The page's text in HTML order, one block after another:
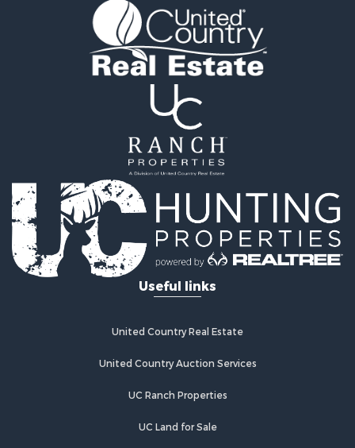
Recreational Property for Sale
Recreational Property for Sale
Sustainable for Sale
Investment & Income for Sale
Recreational Property for Sale
Retirement & Active Adult for Sale
Recreational Property for Sale
Timberland Property for Sale
Equine Property for Sale
Investment & Income for Sale
Lakefront Property for Sale
Land for Sale
Recreational Property for Sale
Home in Town for Sale
Useful links
United Country Real Estate
United Country Auction Services
UC Ranch Properties
UC Land for Sale